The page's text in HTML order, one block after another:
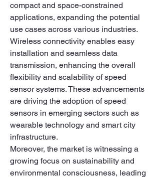
compact and space-constrained
applications, expanding the potential
use cases across various industries.
Wireless connectivity enables easy
installation and seamless data
transmission, enhancing the overall
flexibility and scalability of speed
sensor systems. These advancements
are driving the adoption of speed
sensors in emerging sectors such as
wearable technology and smart city
infrastructure.
Moreover, the market is witnessing a
growing focus on sustainability and
environmental consciousness, leading